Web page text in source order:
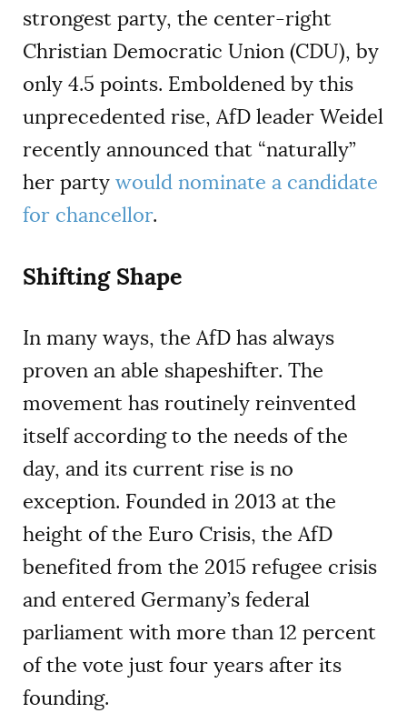
strongest party, the center-right
Christian Democratic Union (CDU), by
only 4.5 points. Emboldened by this
unprecedented rise, AfD leader Weidel
recently announced that “naturally”
her party would nominate a candidate
for chancellor.
Shifting Shape
In many ways, the AfD has always
proven an able shapeshifter. The
movement has routinely reinvented
itself according to the needs of the
day, and its current rise is no
exception. Founded in 2013 at the
height of the Euro Crisis, the AfD
benefited from the 2015 refugee crisis
and entered Germany’s federal
parliament with more than 12 percent
of the vote just four years after its
founding.